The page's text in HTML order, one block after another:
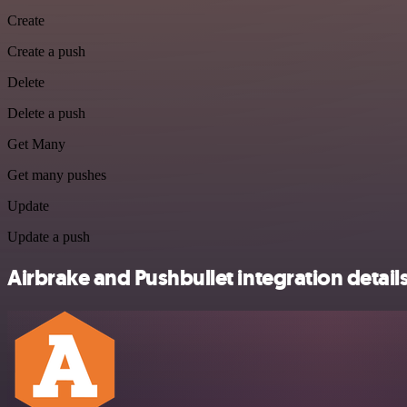
Create
Create a push
Delete
Delete a push
Get Many
Get many pushes
Update
Update a push
Airbrake and Pushbullet integration